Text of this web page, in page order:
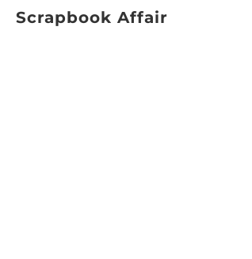
Scrapbook Affair